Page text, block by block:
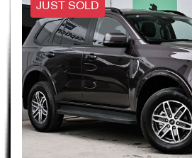
JUST SOLD